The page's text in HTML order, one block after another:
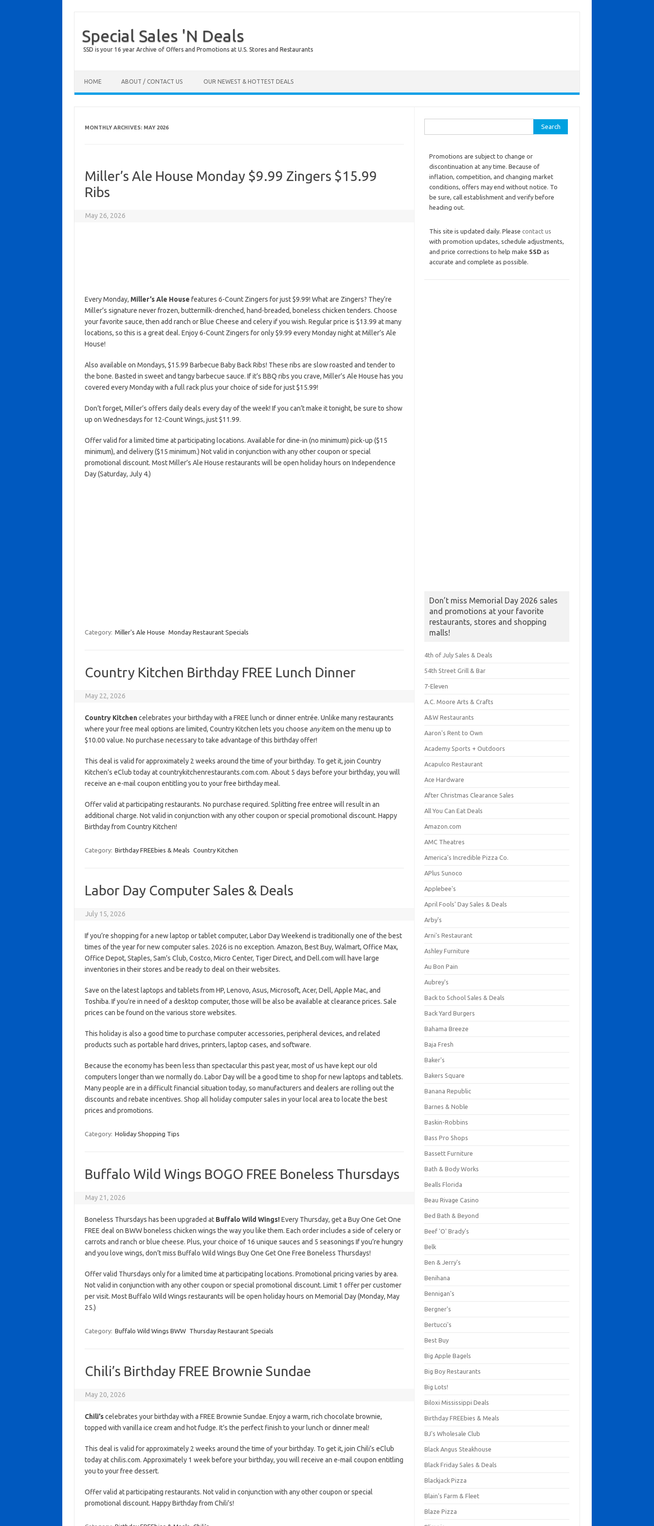
Special Sales 'N Deals
SSD is your 16 year Archive of Offers and Promotions at U.S. Stores and Restaurants
HOME ABOUT / CONTACT US OUR NEWEST & HOTTEST DEALS
MONTHLY ARCHIVES: MAY 2026
Miller’s Ale House Monday $9.99 Zingers $15.99
Ribs
May 26, 2026
Every Monday, Miller’s Ale House features 6-Count Zingers for just $9.99! What are Zingers? They’re
Miller’s signature never frozen, buttermilk-drenched, hand-breaded, boneless chicken tenders. Choose
your favorite sauce, then add ranch or Blue Cheese and celery if you wish. Regular price is $13.99 at many
locations, so this is a great deal. Enjoy 6-Count Zingers for only $9.99 every Monday night at Miller’s Ale
House!
Also available on Mondays, $15.99 Barbecue Baby Back Ribs! These ribs are slow roasted and tender to
the bone. Basted in sweet and tangy barbecue sauce. If it’s BBQ ribs you crave, Miller’s Ale House has you
covered every Monday with a full rack plus your choice of side for just $15.99!
Don’t forget, Miller’s offers daily deals every day of the week! If you can’t make it tonight, be sure to show
up on Wednesdays for 12-Count Wings, just $11.99.
Offer valid for a limited time at participating locations. Available for dine-in (no minimum) pick-up ($15
minimum), and delivery ($15 minimum.) Not valid in conjunction with any other coupon or special
promotional discount. Most Miller’s Ale House restaurants will be open holiday hours on Independence
Day (Saturday, July 4.)
Category: Miller's Ale House Monday Restaurant Specials
Country Kitchen Birthday FREE Lunch Dinner
May 22, 2026
Country Kitchencelebrates your birthday with a FREE lunch or dinner entrée. Unlike many restaurants
where your free meal options are limited, Country Kitchen lets you choose anyitem on the menu up to
$10.00 value. No purchase necessary to take advantage of this birthday offer!
This deal is valid for approximately 2 weeks around the time of your birthday. To get it, join Country
Kitchen’s eClub today at countrykitchenrestaurants.com.com. About 5 days before your birthday, you will
receive an e-mail coupon entitling you to your free birthday meal.
Offer valid at participating restaurants. No purchase required. Splitting free entree will result in an
additional charge. Not valid in conjunction with any other coupon or special promotional discount. Happy
Birthday from Country Kitchen!
Category: Birthday FREEbies & Meals Country Kitchen
Labor Day Computer Sales & Deals
July 15, 2026
If you’re shopping for a new laptop or tablet computer, Labor Day Weekend is traditionally one of the best
times of the year for new computer sales. 2026 is no exception. Amazon, Best Buy, Walmart, Office Max,
Office Depot, Staples, Sam’s Club, Costco, Micro Center, Tiger Direct, and Dell.com will have large
inventories in their stores and be ready to deal on their websites.
Save on the latest laptops and tablets from HP, Lenovo, Asus, Microsoft, Acer, Dell, Apple Mac, and
Toshiba. If you’re in need of a desktop computer, those will be also be available at clearance prices. Sale
prices can be found on the various store websites.
This holiday is also a good time to purchase computer accessories, peripheral devices, and related
products such as portable hard drives, printers, laptop cases, and software.
Because the economy has been less than spectacular this past year, most of us have kept our old
computers longer than we normally do. Labor Day will be a good time to shop for new laptops and tablets.
Many people are in a difficult financial situation today, so manufacturers and dealers are rolling out the
discounts and rebate incentives. Shop all holiday computer sales in your local area to locate the best
prices and promotions.
Category: Holiday Shopping Tips
Buffalo Wild Wings BOGO FREE Boneless Thursdays
May 21, 2026
Boneless Thursdays has been upgraded at Buffalo Wild Wings!Every Thursday, get a Buy One Get One
FREE deal on BWW boneless chicken wings the way you like them. Each order includes a side of celery or
carrots and ranch or blue cheese. Plus, your choice of 16 unique sauces and 5 seasonings If you’re hungry
and you love wings, don’t miss Buffalo Wild Wings Buy One Get One Free Boneless Thursdays!
Offer valid Thursdays only for a limited time at participating locations. Promotional pricing varies by area.
Not valid in conjunction with any other coupon or special promotional discount. Limit 1 offer per customer
per visit. Most Buffalo Wild Wings restaurants will be open holiday hours on Memorial Day (Monday, May
25.)
Category: Buffalo Wild Wings BWW Thursday Restaurant Specials
Chili’s Birthday FREE Brownie Sundae
May 20, 2026
Chili’scelebrates your birthday with a FREE Brownie Sundae. Enjoy a warm, rich chocolate brownie,
topped with vanilla ice cream and hot fudge. It’s the perfect finish to your lunch or dinner meal!
This deal is valid for approximately 2 weeks around the time of your birthday. To get it, join Chili’s eClub
today at chilis.com. Approximately 1 week before your birthday, you will receive an e-mail coupon entitling
you to your free dessert.
Offer valid at participating restaurants. Not valid in conjunction with any other coupon or special
promotional discount. Happy Birthday from Chili’s!
Promotions are subject to change or
discontinuation at any time. Because of
inflation, competition, and changing market
conditions, offers may end without notice. To
be sure, call establishment and verify before
heading out.
This site is updated daily. Please contact us
with promotion updates, schedule adjustments,
and price corrections to help make SSD as
accurate and complete as possible.
Don’t miss Memorial Day 2026 sales
and promotions at your favorite
restaurants, stores and shopping
malls!
4th of July Sales & Deals
54th Street Grill & Bar
7-Eleven
A.C. Moore Arts & Crafts
A&W Restaurants
Aaron's Rent to Own
Academy Sports + Outdoors
Acapulco Restaurant
Ace Hardware
After Christmas Clearance Sales
All You Can Eat Deals
Amazon.com
AMC Theatres
America's Incredible Pizza Co.
APlus Sunoco
Applebee's
April Fools' Day Sales & Deals
Arby's
Arni's Restaurant
Ashley Furniture
Au Bon Pain
Aubrey's
Back to School Sales & Deals
Back Yard Burgers
Bahama Breeze
Baja Fresh
Baker's
Bakers Square
Banana Republic
Barnes & Noble
Baskin-Robbins
Bass Pro Shops
Bassett Furniture
Bath & Body Works
Bealls Florida
Beau Rivage Casino
Bed Bath & Beyond
Beef 'O' Brady's
Belk
Ben & Jerry's
Benihana
Bennigan's
Bergner's
Bertucci's
Best Buy
Big Apple Bagels
Big Boy Restaurants
Big Lots!
Biloxi Mississippi Deals
Birthday FREEbies & Meals
BJ's Wholesale Club
Black Angus Steakhouse
Black Friday Sales & Deals
Blackjack Pizza
Blain's Farm & Fleet
Blaze Pizza